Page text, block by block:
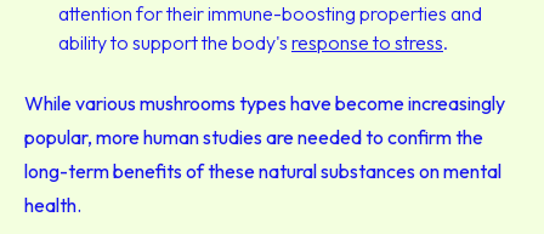
attention for their immune-boosting properties and
ability to support the body's response to stress.
While various mushrooms types have become increasingly
popular, more human studies are needed to confirm the
long-term benefits of these natural substances on mental
health.